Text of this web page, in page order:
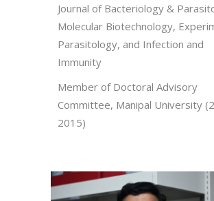
Journal of Bacteriology &
Molecular Biotechnology,
Parasitology, and Infection and
Immunity
Member of Doctoral Advisory
Committee, Manipal University
2015)